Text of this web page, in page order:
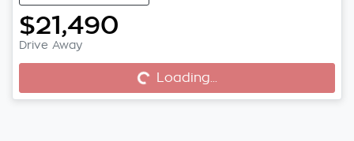
$21,490
Drive Away
Loading... Loading...